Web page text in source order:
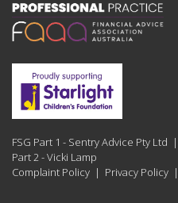
FSG Part 1 - Sentry Advice Pty Ltd |
Part 2 - Vicki Lamp
Complaint Policy | Privacy Policy |